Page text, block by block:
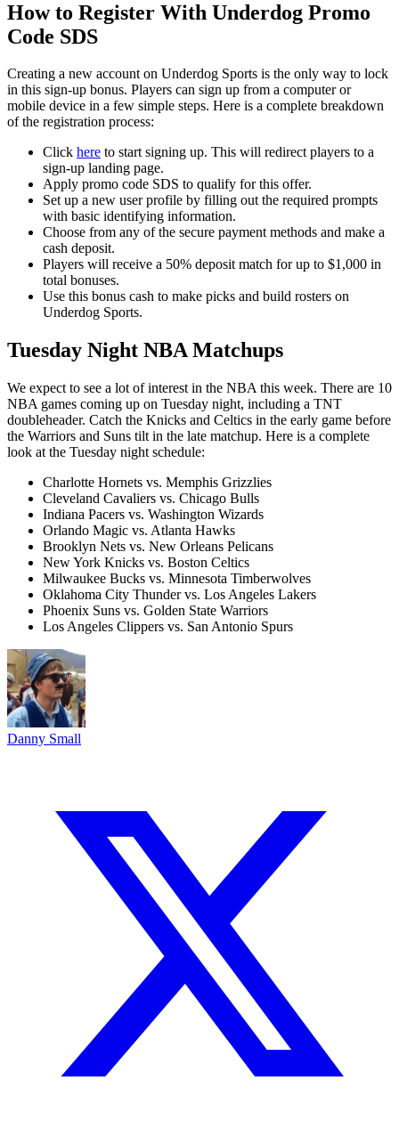
How to Register With Underdog Promo
Code SDS
Creating a new account on Underdog Sports is the only way to lock
in this sign-up bonus. Players can sign up from a computer or
mobile device in a few simple steps. Here is a complete breakdown
of the registration process:
Click here to start signing up. This will redirect players to a
sign-up landing page.
Apply promo code SDS to qualify for this offer.
Set up a new user profile by filling out the required prompts
with basic identifying information.
Choose from any of the secure payment methods and make a
cash deposit.
Players will receive a 50% deposit match for up to $1,000 in
total bonuses.
Use this bonus cash to make picks and build rosters on
Underdog Sports.
Tuesday Night NBA Matchups
We expect to see a lot of interest in the NBA this week. There are 10
NBA games coming up on Tuesday night, including a TNT
doubleheader. Catch the Knicks and Celtics in the early game before
the Warriors and Suns tilt in the late matchup. Here is a complete
look at the Tuesday night schedule:
Charlotte Hornets vs. Memphis Grizzlies
Cleveland Cavaliers vs. Chicago Bulls
Indiana Pacers vs. Washington Wizards
Orlando Magic vs. Atlanta Hawks
Brooklyn Nets vs. New Orleans Pelicans
New York Knicks vs. Boston Celtics
Milwaukee Bucks vs. Minnesota Timberwolves
Oklahoma City Thunder vs. Los Angeles Lakers
Phoenix Suns vs. Golden State Warriors
Los Angeles Clippers vs. San Antonio Spurs
Danny Small